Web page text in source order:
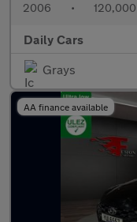
2006 •
Daily Cars
Grays
AA finance available